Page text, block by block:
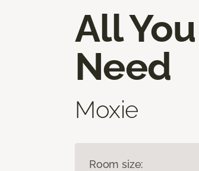
All You
Need
Moxie
Room size: